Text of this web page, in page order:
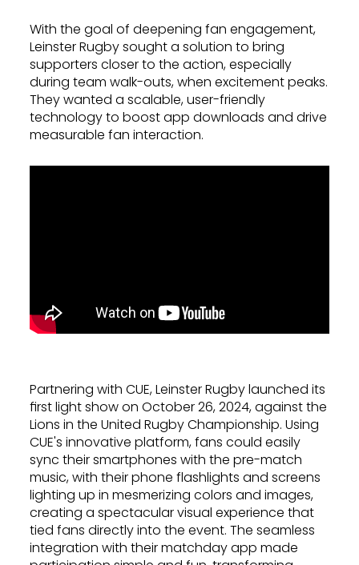
With the goal of deepening fan engagement,
Leinster Rugby sought a solution to bring
supporters closer to the action, especially
during team walk-outs, when excitement peaks.
They wanted a scalable, user-friendly
technology to boost app downloads and drive
measurable fan interaction.
Partnering with CUE, Leinster Rugby launched its
first light show on October 26, 2024, against the
Lions in the United Rugby Championship. Using
CUE's innovative platform, fans could easily
sync their smartphones with the pre-match
music, with their phone flashlights and screens
lighting up in mesmerizing colors and images,
creating a spectacular visual experience that
tied fans directly into the event. The seamless
integration with their matchday app made